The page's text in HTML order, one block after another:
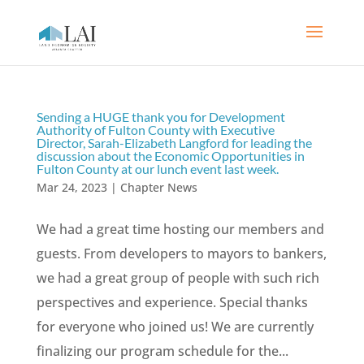
Sending a HUGE thank you for Development
Authority of Fulton County with Executive
Director, Sarah-Elizabeth Langford for leading the
discussion about the Economic Opportunities in
Fulton County at our lunch event last week.
Mar 24, 2023| Chapter News
We had a great time hosting our members and
guests. From developers to mayors to bankers,
we had a great group of people with such rich
perspectives and experience. Special thanks
for everyone who joined us! We are currently
finalizing our program schedule for the...